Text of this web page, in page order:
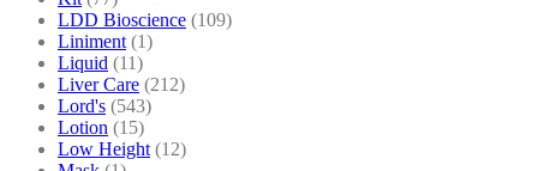
LDD Bioscience (109)
Liniment (1)
Liquid (11)
Liver Care (212)
Lord's (543)
Lotion (15)
Low Height (12)